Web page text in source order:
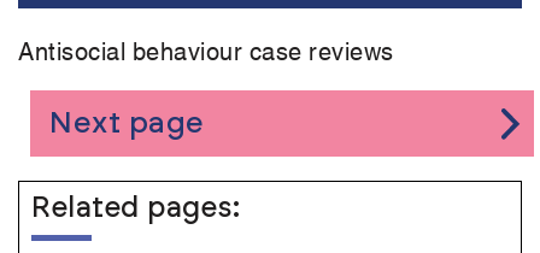
Antisocial behaviour case reviews
Next page
Related pages: